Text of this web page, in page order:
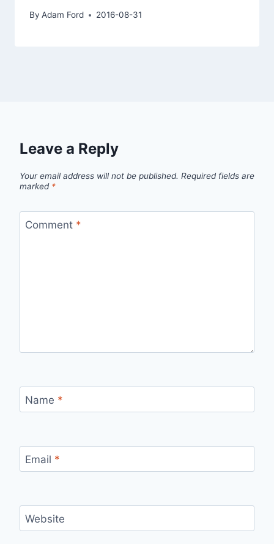
By Adam Ford 2016-08-31
Leave a Reply
Your email address will not be published. Required fields are
marked *
Comment *
Name *
Email *
Website